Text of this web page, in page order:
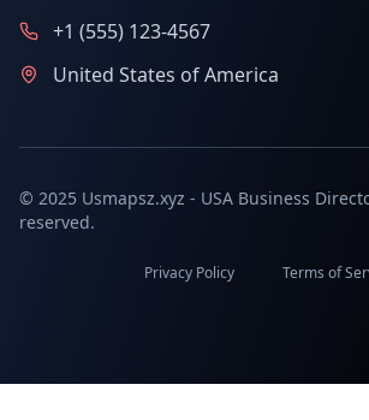
+1 (555) 123-4567
United States of America
© 2025 Usmapsz.xyz - USA Business
reserved.
Privacy Policy Terms of